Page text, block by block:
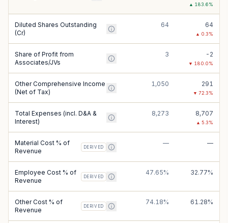
▲ 183.6%
Diluted Shares Outstanding
(Cr)
64 64
▲ 0.3%
Share of Profit from
Associates/JVs
3 -2
▼ 180.0%
Other Comprehensive Income
(Net of Tax)
1,050 291
▼ 72.3%
Total Expenses (incl. D&A &
Interest)
8,273 8,707
▲ 5.3%
Material Cost % of
Revenue
DERIVED
— —
Employee Cost % of
Revenue
DERIVED
47.65% 32.77%
Other Cost % of
Revenue
DERIVED
74.18% 61.28%